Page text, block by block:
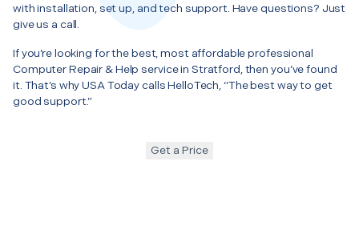
with installation, set up, and tech support. Have questions? Just
give us a call.
If you’re looking for the best, most affordable professional
Computer Repair & Help service in Stratford, then you’ve found
it. That’s why USA Today calls HelloTech, “The best way to get
good support.”
Get a Price